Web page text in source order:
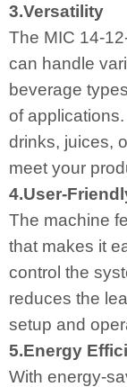
3.Versatility
The MIC 14-
can handle
beverage
of
drinks, juices,
meet your
4.User-
The machine
that makes it
control the
reduces the
setup and
5.Energy
With energy-